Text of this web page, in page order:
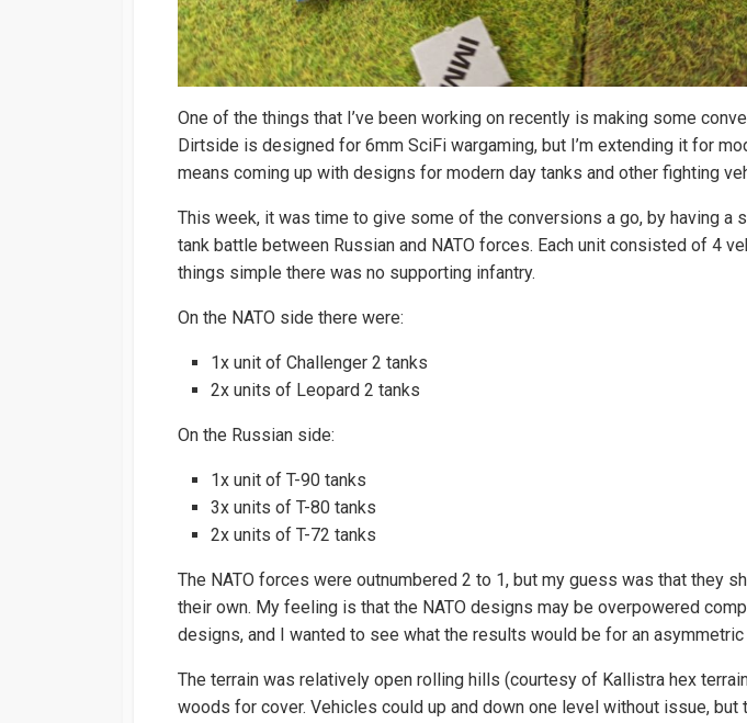
One of the things that I’ve been working on recently is making some
Dirtside is designed for 6mm SciFi wargaming, but I’m extending it for
means coming up with designs for modern day tanks and other fighting
This week, it was time to give some of the conversions a go, by having a
tank battle between Russian and NATO forces. Each unit consisted of 4
things simple there was no supporting infantry.
On the NATO side there were:
1x unit of Challenger 2 tanks
2x units of Leopard 2 tanks
On the Russian side:
1x unit of T-90 tanks
3x units of T-80 tanks
2x units of T-72 tanks
The NATO forces were outnumbered 2 to 1, but my guess was that they
their own. My feeling is that the NATO designs may be overpowered
designs, and I wanted to see what the results would be for an asymmetric
The terrain was relatively open rolling hills (courtesy of Kallistra hex
woods for cover. Vehicles could up and down one level without issue, but